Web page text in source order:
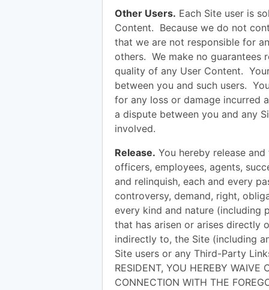
Other Users. Each Site user is
Content. Because we do not
that we are not responsible for
others. We make no guarantees
quality of any User Content.
between you and such users.
for any loss or damage incurred
a dispute between you and any
involved.
Release. You hereby release
officers, employees, agents,
and relinquish, each and every
controversy, demand, right,
every kind and nature (including
that has arisen or arises directly
indirectly to, the Site (including
Site users or any Third-Party
RESIDENT, YOU HEREBY
CONNECTION WITH THE